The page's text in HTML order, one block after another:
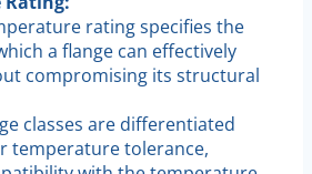
rating specifies the
a flange can effectively
compromising its structural
classes are differentiated
temperature tolerance,